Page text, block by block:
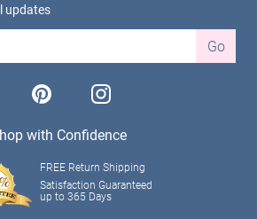
updates
Go
pinterest instagram
with Confidence
FREE Return Shipping
Satisfaction Guaranteed
up to 365 Days